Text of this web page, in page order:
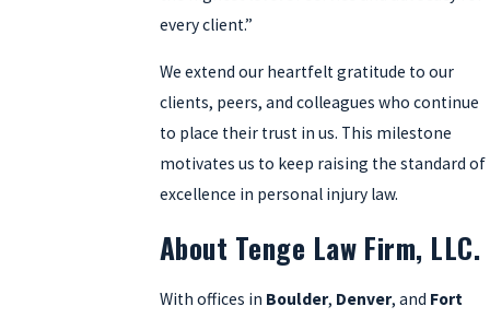
every client.”
We extend our heartfelt gratitude to our
clients, peers, and colleagues who continue
to place their trust in us. This milestone
motivates us to keep raising the standard of
excellence in personal injury law.
About Tenge Law Firm, LLC.
With offices in Boulder, Denver, and Fort